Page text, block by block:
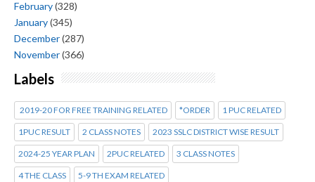
February(328)
January(345)
December(287)
November(366)
Labels
2019-20 FOR FREE TRAINING RELATED *ORDER 1 PUC RELATED
1PUC RESULT 2 CLASS NOTES 2023 SSLC DISTRICT WISE RESULT
2024-25 YEAR PLAN 2PUC RELATED 3 CLASS NOTES
4 THE CLASS 5-9 TH EXAM RELATED